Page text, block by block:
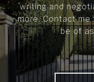
writing and
more. Contact
be of